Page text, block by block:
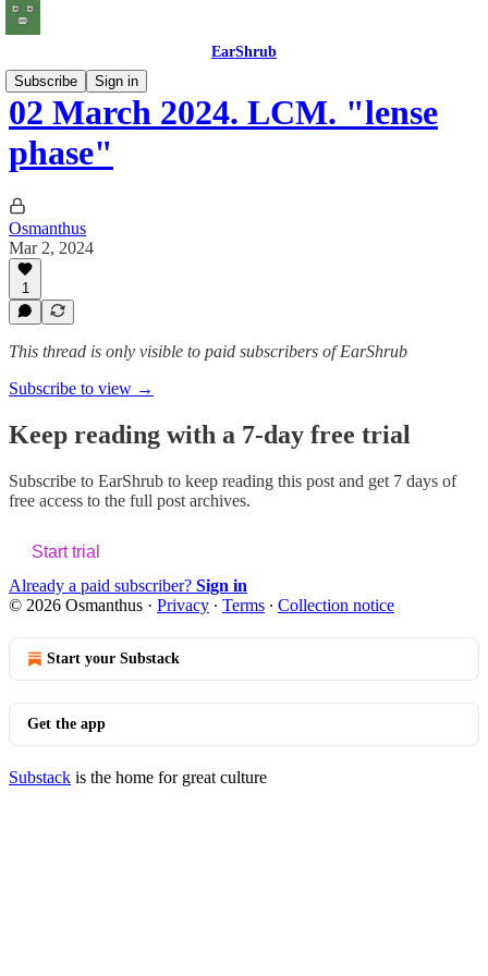
EarShrub
Subscribe
Sign in
02 March 2024. LCM. "lense
phase"
Osmanthus
Mar 2, 2024
1
This thread is only visible to paid subscribers of EarShrub
Subscribe to view →
Keep reading with a 7-day free trial
Subscribe to EarShrub to keep reading this post and get 7 days of
free access to the full post archives.
Start trial
Already a paid subscriber? Sign in
© 2026 Osmanthus · Privacy ∙ Terms ∙ Collection notice
Start your Substack
Get the app
Substack is the home for great culture